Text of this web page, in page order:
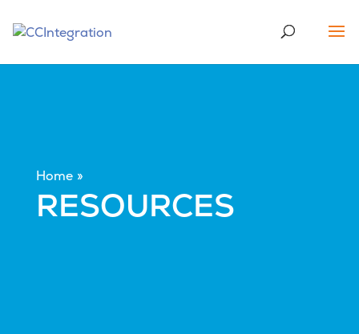
Home
RESOURCES